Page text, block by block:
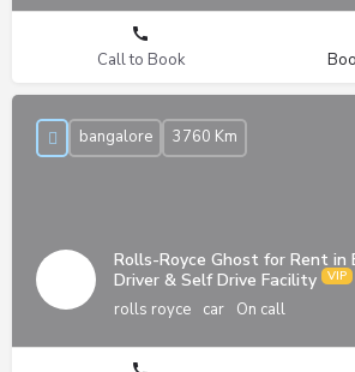
Call to Book
Rolls-Royce Ghost for Rent
Driver & Self Drive Facility
rolls royce car On call
bangalore 3760 Km